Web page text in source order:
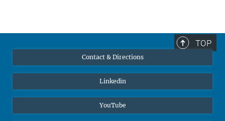
TOP
Contact & Directions
Linkedin
YouTube